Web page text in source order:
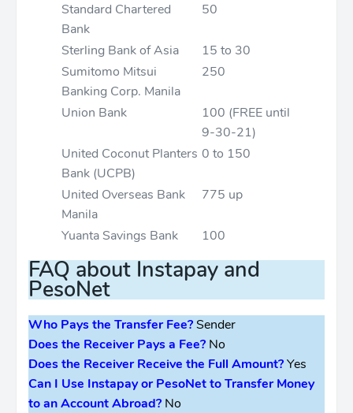
Standard Chartered
Bank
50
Sterling Bank of Asia
15 to 30
Sumitomo Mitsui
Banking Corp. Manila
250
Union Bank
100 (FREE until
9-30-21)
United Coconut Planters
Bank (UCPB)
0 to 150
United Overseas Bank
Manila
775 up
Yuanta Savings Bank 100
FAQ about Instapay and
PesoNet
Who Pays the Transfer Fee?Sender
Does the Receiver Pays a Fee? No
Does the Receiver Receive the Full Amount?Yes
Can I Use Instapay or PesoNet to Transfer Money
to an Account Abroad? No